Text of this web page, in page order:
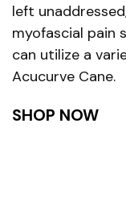
left
myofascial pain
can utilize a
Acucurve Cane.
SHOP NOW